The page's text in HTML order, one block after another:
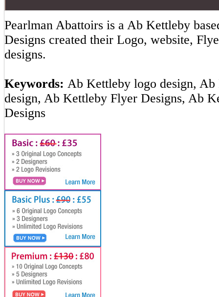
Pearlman Abattoirs is a Ab Kettleby
Designs created their Logo, website,
designs.
Keywords: Ab Kettleby logo design,
design, Ab Kettleby Flyer Designs, Ab
Designs